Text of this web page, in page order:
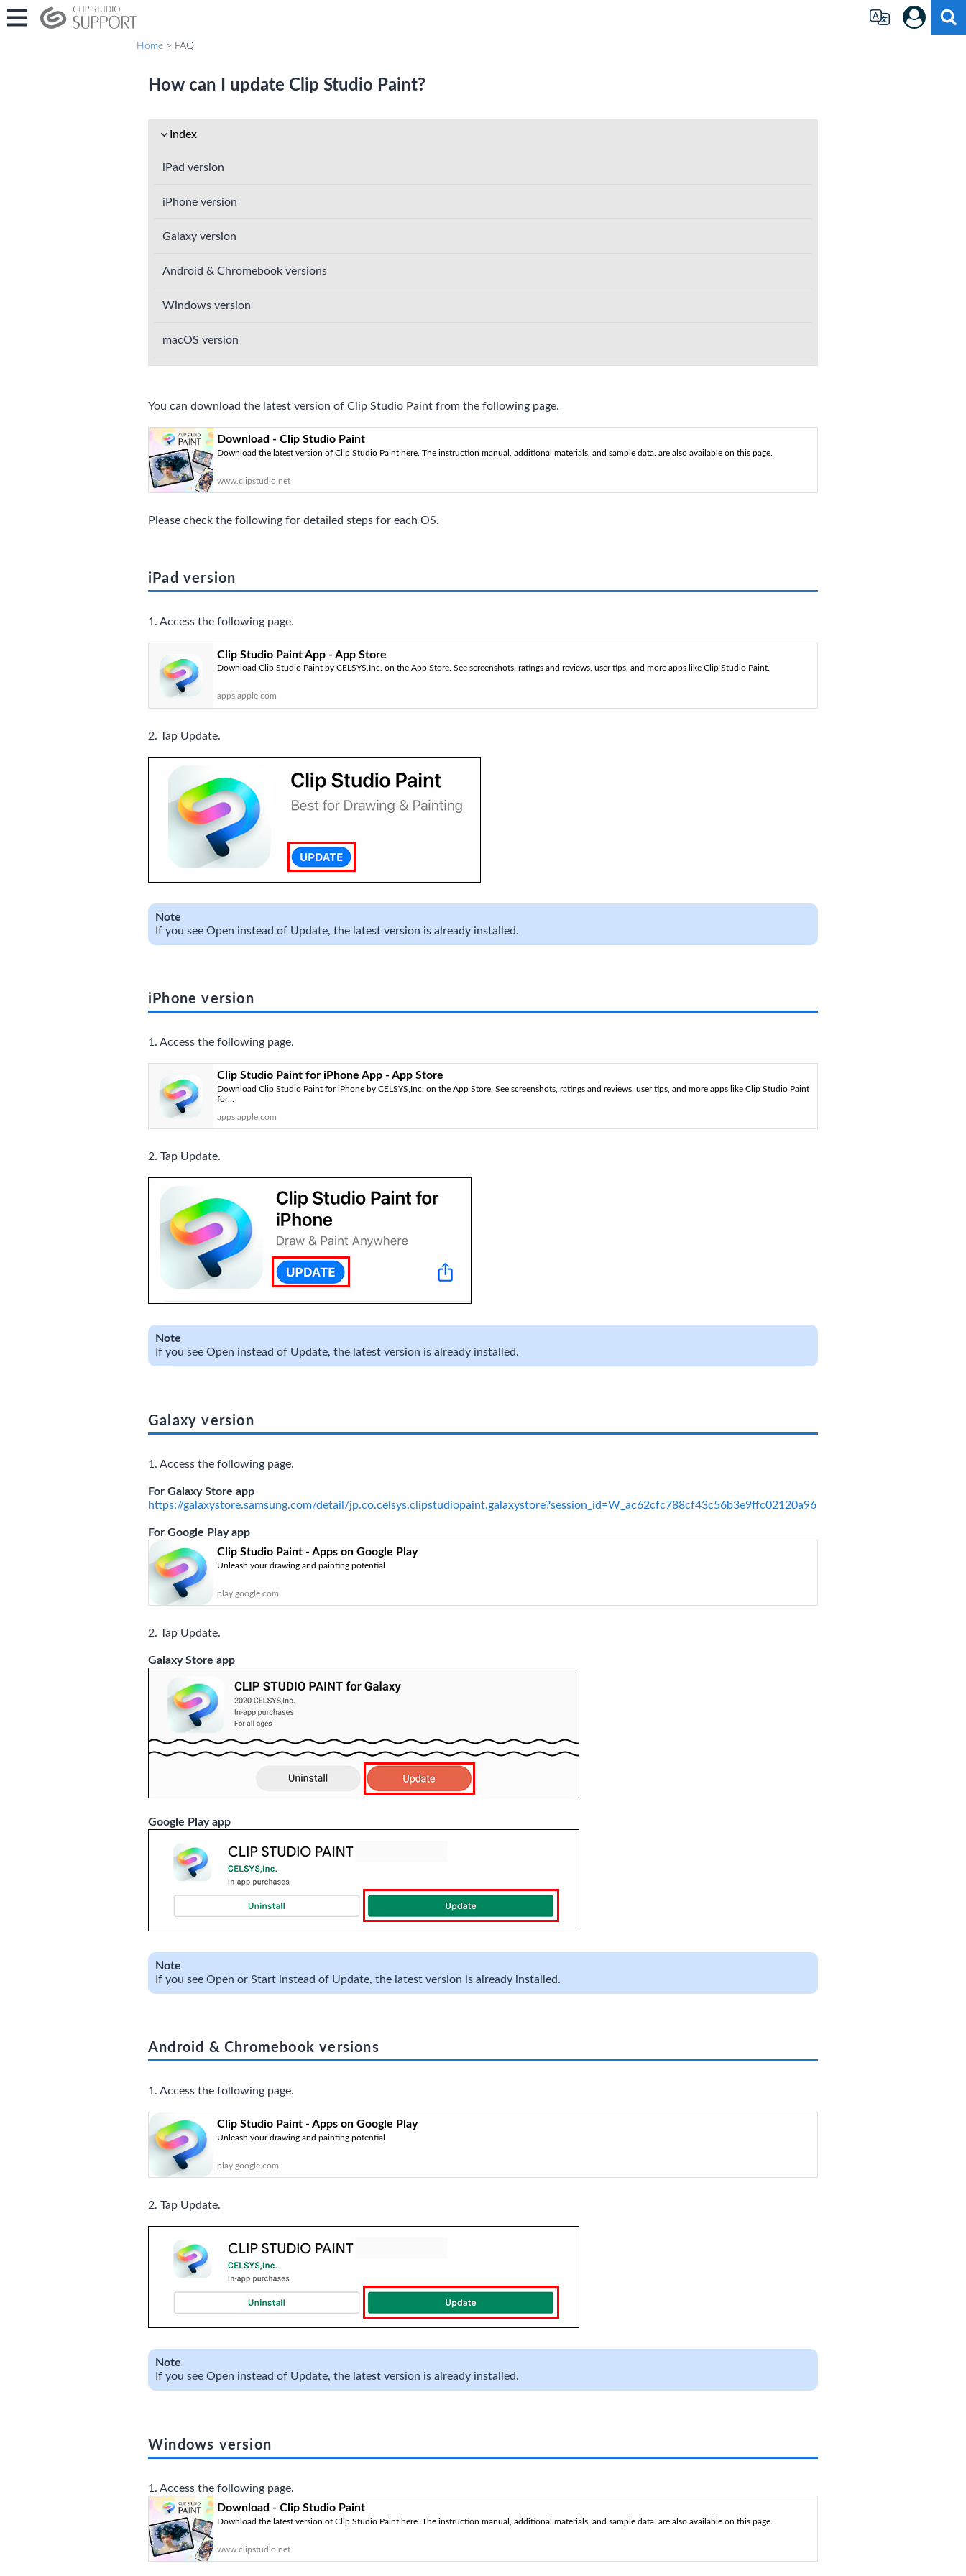
Home > FAQ
How can I update Clip Studio Paint?
Index
iPad version
iPhone version
Galaxy version
Android & Chromebook versions
Windows version
macOS version
You can download the latest version of Clip Studio Paint from the following page.
Download - Clip Studio Paint
Download the latest version of Clip Studio Paint here. The instruction manual, additional materials, and sample data. are also available on this page.
www.clipstudio.net
Please check the following for detailed steps for each OS.
iPad version
1. Access the following page.
Clip Studio Paint App - App Store
Download Clip Studio Paint by CELSYS,Inc. on the App Store. See screenshots, ratings and reviews, user tips, and more apps like Clip Studio Paint.
apps.apple.com
2. Tap Update.
Note
If you see Open instead of Update, the latest version is already installed.
iPhone version
1. Access the following page.
Clip Studio Paint for iPhone App - App Store
Download Clip Studio Paint for iPhone by CELSYS,Inc. on the App Store. See screenshots, ratings and reviews, user tips, and more apps like Clip Studio Paint
for…
apps.apple.com
2. Tap Update.
Note
If you see Open instead of Update, the latest version is already installed.
Galaxy version
1. Access the following page.
For Galaxy Store app
https://galaxystore.samsung.com/detail/jp.co.celsys.clipstudiopaint.galaxystore?session_id=W_ac62cfc788cf43c56b3e9ffc02120a96
For Google Play app
Clip Studio Paint - Apps on Google Play
Unleash your drawing and painting potential
play.google.com
2. Tap Update.
Galaxy Store app
Google Play app
Note
If you see Open or Start instead of Update, the latest version is already installed.
Android & Chromebook versions
1. Access the following page.
Clip Studio Paint - Apps on Google Play
Unleash your drawing and painting potential
play.google.com
2. Tap Update.
Note
If you see Open instead of Update, the latest version is already installed.
Windows version
1. Access the following page.
Download - Clip Studio Paint
Download the latest version of Clip Studio Paint here. The instruction manual, additional materials, and sample data. are also available on this page.
www.clipstudio.net